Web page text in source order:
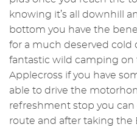
knowing it’s all downhill
bottom you have the
for a much deserved cold
fantastic wild camping on
Applecross if you have
able to drive the
refreshment stop you can
route and after taking the